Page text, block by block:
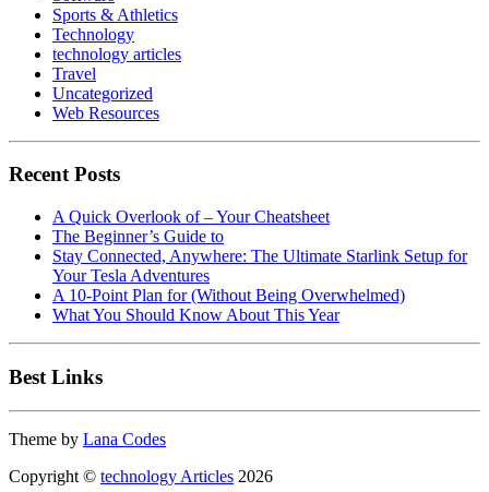
Sports & Athletics
Technology
technology articles
Travel
Uncategorized
Web Resources
Recent Posts
A Quick Overlook of – Your Cheatsheet
The Beginner’s Guide to
Stay Connected, Anywhere: The Ultimate Starlink Setup for
Your Tesla Adventures
A 10-Point Plan for (Without Being Overwhelmed)
What You Should Know About This Year
Best Links
Theme by Lana Codes
Copyright © technology Articles 2026